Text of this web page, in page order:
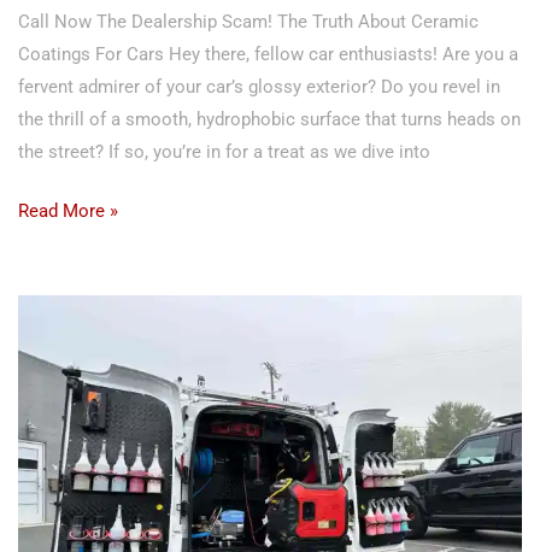
Call Now The Dealership Scam! The Truth About Ceramic
Coatings For Cars Hey there, fellow car enthusiasts! Are you a
fervent admirer of your car’s glossy exterior? Do you revel in
the thrill of a smooth, hydrophobic surface that turns heads on
the street? If so, you’re in for a treat as we dive into
Read More »
Detailing:
Experience
Excellence
on
the